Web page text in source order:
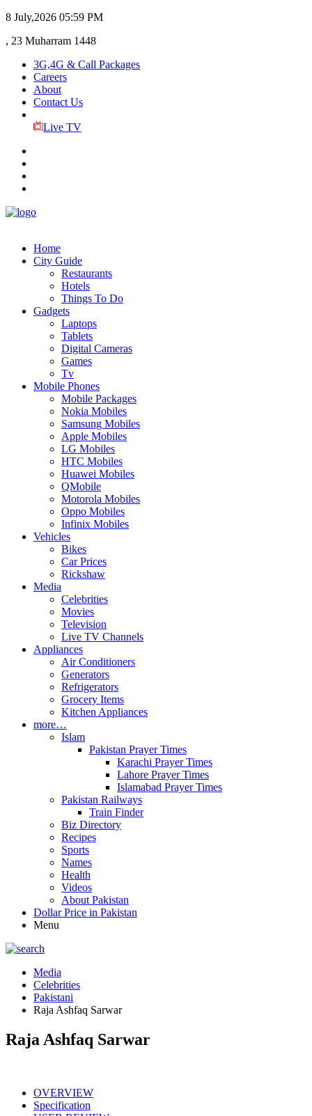
8 July,2026 05:59 PM
, 23 Muharram 1448
3G,4G & Call Packages
Careers
About
Contact Us
Live TV
Home
City Guide
Restaurants
Hotels
Things To Do
Gadgets
Laptops
Tablets
Digital Cameras
Games
Tv
Mobile Phones
Mobile Packages
Nokia Mobiles
Samsung Mobiles
Apple Mobiles
LG Mobiles
HTC Mobiles
Huawei Mobiles
QMobile
Motorola Mobiles
Oppo Mobiles
Infinix Mobiles
Vehicles
Bikes
Car Prices
Rickshaw
Media
Celebrities
Movies
Television
Live TV Channels
Appliances
Air Conditioners
Generators
Refrigerators
Grocery Items
Kitchen Appliances
more…
Islam
Pakistan Prayer Times
Karachi Prayer Times
Lahore Prayer Times
Islamabad Prayer Times
Pakistan Railways
Train Finder
Biz Directory
Recipes
Sports
Names
Health
Videos
About Pakistan
Dollar Price in Pakistan
Menu
Media
Celebrities
Pakistani
Raja Ashfaq Sarwar
Raja Ashfaq Sarwar
OVERVIEW
Specification